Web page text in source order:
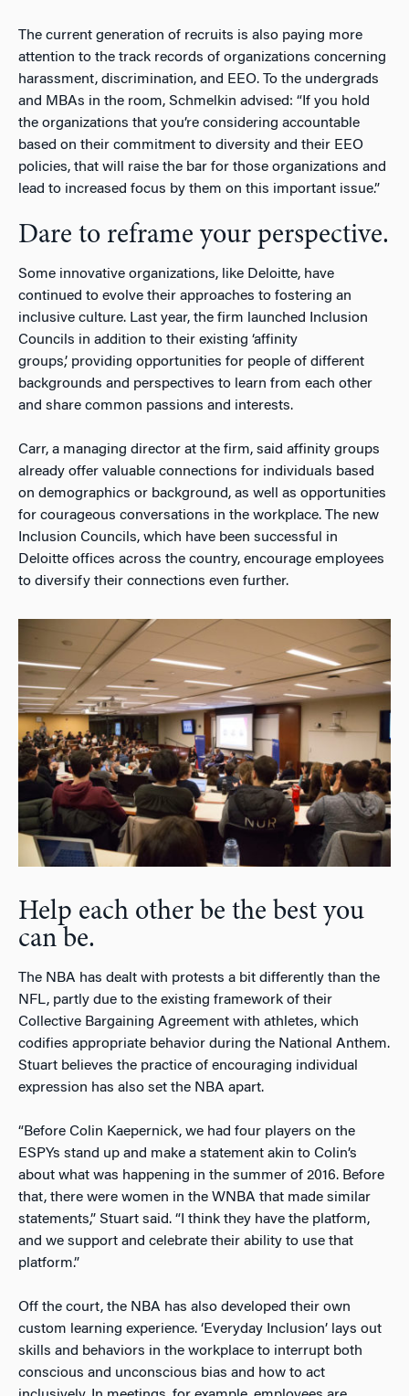
The current generation of recruits is also paying more
attention to the track records of organizations concerning
harassment, discrimination, and EEO. To the undergrads
and MBAs in the room, Schmelkin advised: “If you hold
the organizations that you’re considering accountable
based on their commitment to diversity and their EEO
policies, that will raise the bar for those organizations and
lead to increased focus by them on this important issue.”
Dare to reframe your perspective.
Some innovative organizations, like Deloitte, have
continued to evolve their approaches to fostering an
inclusive culture. Last year, the firm launched Inclusion
Councils in addition to their existing ‘affinity
groups,’ providing opportunities for people of different
backgrounds and perspectives to learn from each other
and share common passions and interests.
Carr, a managing director at the firm, said affinity groups
already offer valuable connections for individuals based
on demographics or background, as well as opportunities
for courageous conversations in the workplace. The new
Inclusion Councils, which have been successful in
Deloitte offices across the country, encourage employees
to diversify their connections even further.
Help each other be the best you
can be.
The NBA has dealt with protests a bit differently than the
NFL, partly due to the existing framework of their
Collective Bargaining Agreement with athletes, which
codifies appropriate behavior during the National Anthem.
Stuart believes the practice of encouraging individual
expression has also set the NBA apart.
“Before Colin Kaepernick, we had four players on the
ESPYs stand up and make a statement akin to Colin’s
about what was happening in the summer of 2016. Before
that, there were women in the WNBA that made similar
statements,” Stuart said. “I think they have the platform,
and we support and celebrate their ability to use that
platform.”
Off the court, the NBA has also developed their own
custom learning experience. ‘Everyday Inclusion’ lays out
skills and behaviors in the workplace to interrupt both
conscious and unconscious bias and how to act